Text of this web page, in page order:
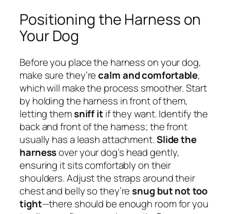
Positioning the Harness on
Your Dog
Before you place the harness on your dog,
make sure they’recalm and comfortable,
which will make the process smoother. Start
by holding the harness in front of them,
letting themsniff itif they want. Identify the
back and front of the harness; the front
usually has a leash attachment.Slide the
harnessover your dog’s head gently,
ensuring it sits comfortably on their
shoulders. Adjust the straps around their
chest and belly so they’resnug but not too
tight—there should be enough room for you